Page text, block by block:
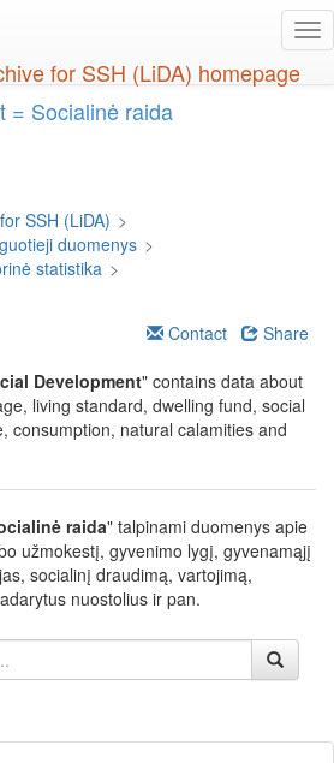
= Socialinė raida
SSH (LiDA) >
duomenys >
statistika >
Contact
Share
Development" contains data about
living standard, dwelling fund, social
consumption, natural calamities and
raida" talpinami duomenys apie
užmokestį, gyvenimo lygį, gyvenamąjį
socialinį draudimą, vartojimą,
nuostolius ir pan.